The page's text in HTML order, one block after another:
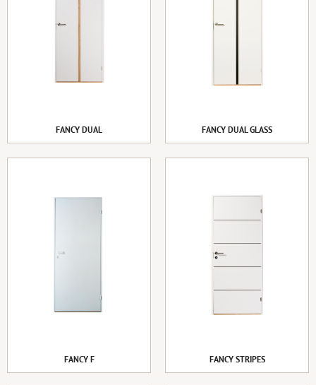
FANCY DUAL FANCY DUAL GLASS
FANCY F FANCY STRIPES